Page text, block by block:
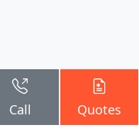
Call Quotes